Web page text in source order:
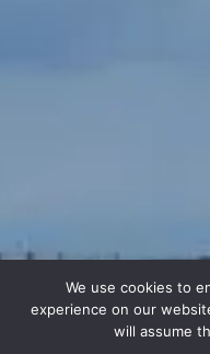
We use cookies to
experience on our
will assume